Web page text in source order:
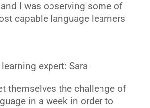
I was observing some of
capable language learners
expert: Sara
themselves the challenge of
in a week in order to